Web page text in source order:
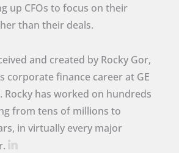
up CFOs to focus on their
than their deals.
and created by Rocky Gor,
corporate finance career at GE
Rocky has worked on hundreds
from tens of millions to
in virtually every major